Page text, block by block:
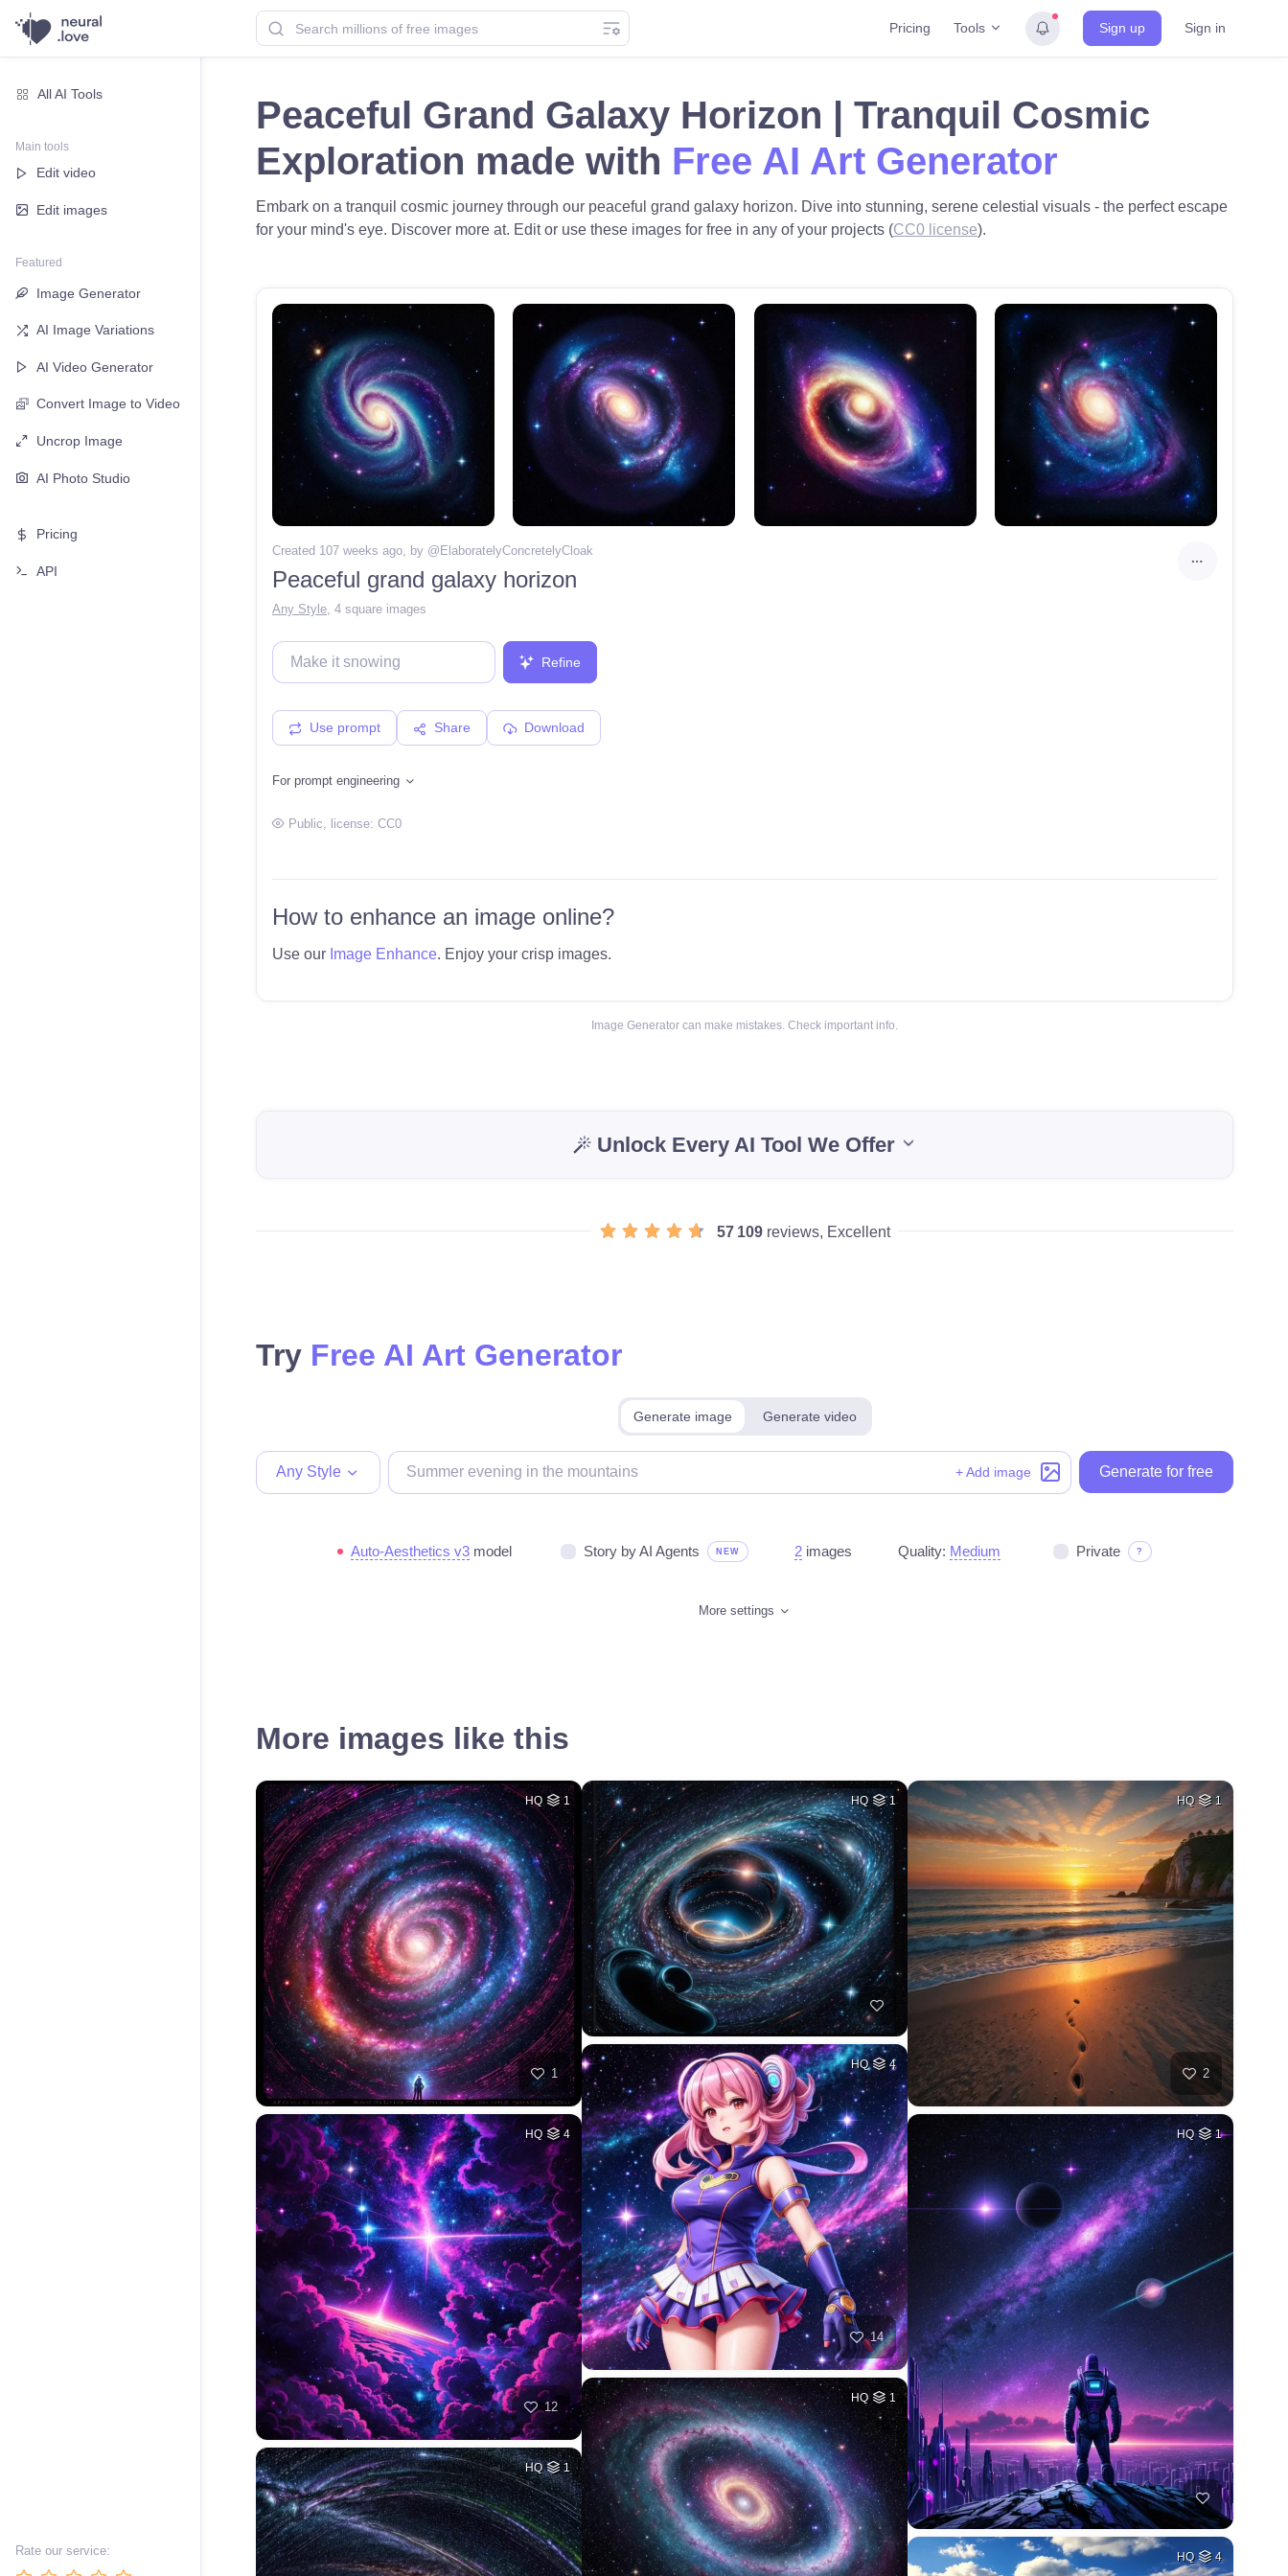
Pricing Tools Sign up Sign in
All AI Tools
Main tools
Edit video
Edit images
Featured
Image Generator
AI Image Variations
AI Video Generator
Convert Image to Video
Uncrop Image
AI Photo Studio
Pricing
API
Rate our service:
Peaceful Grand Galaxy Horizon | Tranquil Cosmic
Exploration made with Free AI Art Generator
Embark on a tranquil cosmic journey through our peaceful grand galaxy horizon. Dive into stunning, serene celestial visuals - the perfect escape
for your mind's eye. Discover more at. Edit or use these images for free in any of your projects (CC0 license).
Created 107 weeks ago , by @ElaboratelyConcretelyCloak
Peaceful grand galaxy horizon
Any Style, 4 square images
Refine
Use prompt Share Download
For prompt engineering
Public, license: CC0
How to enhance an image online?
Use our Image Enhance. Enjoy your crisp images.
Image Generator can make mistakes. Check important info.
Unlock Every AI Tool We Offer
57 109 reviews, Excellent
Try Free AI Art Generator
Generate image Generate video
Any Style + Add image Generate for free
Auto-Aesthetics v3 model Story by AI Agents NEW 2 images Quality: Medium Private ?
More settings
More images like this
HQ 1
1
HQ 4
12
HQ 1
HQ 1
HQ 4
14
HQ 1
HQ 1
2
HQ 1
HQ 4